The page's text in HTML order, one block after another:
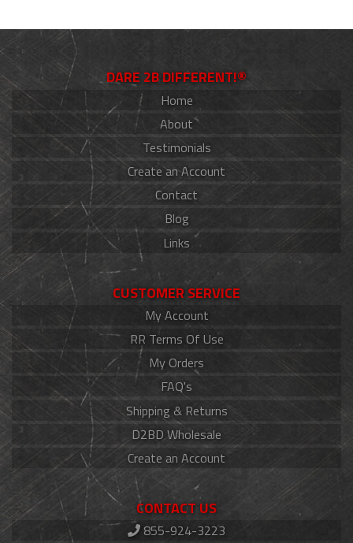
DARE 2B DIFFERENT!®
Home
About
Testimonials
Create an Account
Contact
Blog
Links
CUSTOMER SERVICE
My Account
RR Terms Of Use
My Orders
FAQ's
Shipping & Returns
D2BD Wholesale
Create an Account
CONTACT US
855-924-3223